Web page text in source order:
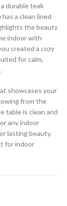
durable teak
has a clean lined
the beauty
indoor with
created a cozy
for calm,
showcases your
from the
table is clean and
any indoor
lasting beauty.
for indoor